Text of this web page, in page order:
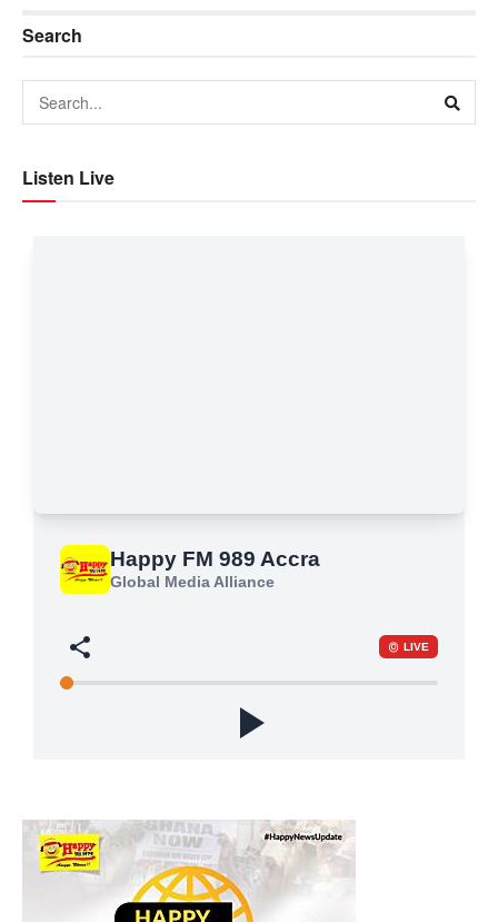
Search
Listen Live